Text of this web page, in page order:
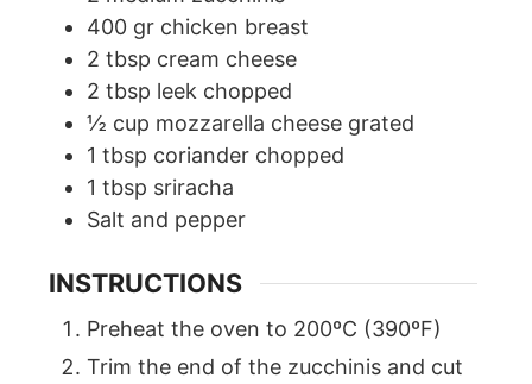
400 gr chicken breast
2 tbsp cream cheese
2 tbsp leek chopped
½ cup mozzarella cheese grated
1 tbsp coriander chopped
1 tbsp sriracha
Salt and pepper
INSTRUCTIONS
Preheat the oven to 200ºC (390ºF)
Trim the end of the zucchinis and cut